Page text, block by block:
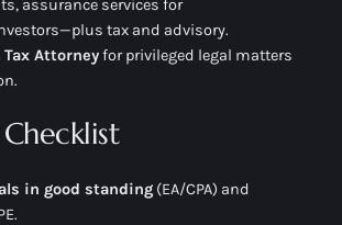
assurance services for
tax and advisory.
Tax Attorneyfor privileged legal matters
in good standing(EA/CPA) and